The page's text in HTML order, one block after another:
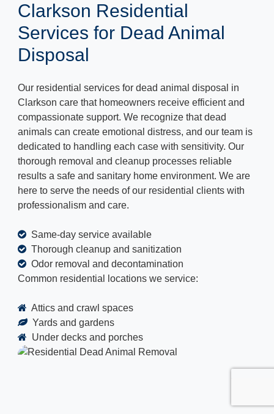
Clarkson Residential
Services for Dead Animal
Disposal
Our residential services for dead animal disposal in
Clarkson care that homeowners receive efficient and
compassionate support. We recognize that dead
animals can create emotional distress, and our team is
dedicated to handling each case with sensitivity. Our
thorough removal and cleanup processes reliable
results a safe and sanitary home environment. We are
here to serve the needs of our residential clients with
professionalism and care.
Same-day service available
Thorough cleanup and sanitization
Odor removal and decontamination
Common residential locations we service:
Attics and crawl spaces
Yards and gardens
Under decks and porches